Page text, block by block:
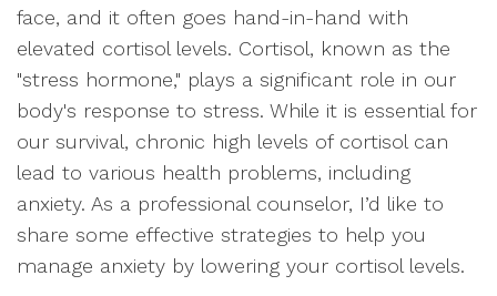
face, and it often goes hand-in-hand with
elevated cortisol levels. Cortisol, known as the
"stress hormone," plays a significant role in our
body's response to stress. While it is essential for
our survival, chronic high levels of cortisol can
lead to various health problems, including
anxiety. As a professional counselor, I’d like to
share some effective strategies to help you
manage anxiety by lowering your cortisol levels.